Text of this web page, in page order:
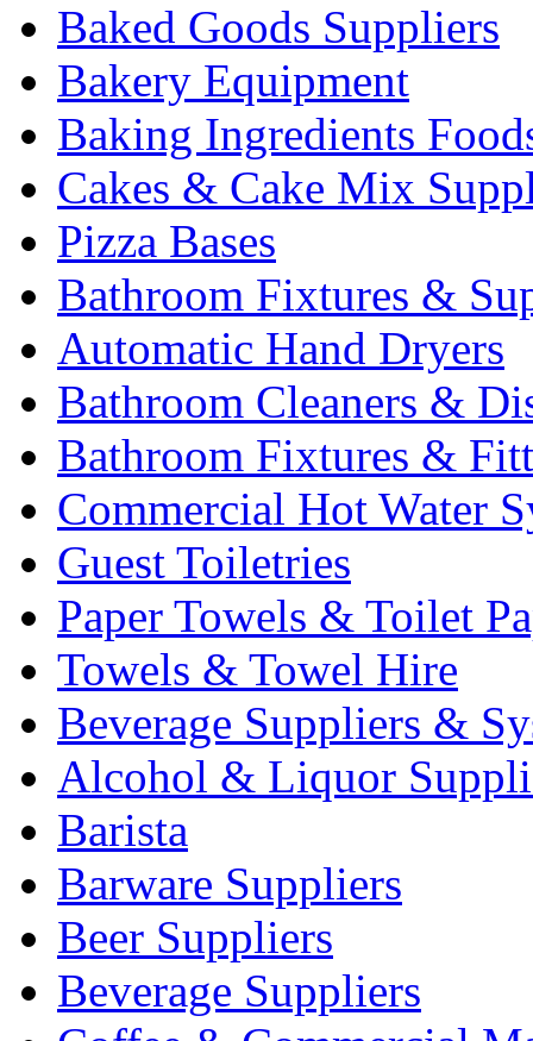
Baked Goods Suppliers
Bakery Equipment
Baking Ingredients
Cakes & Cake Mix
Pizza Bases
Bathroom Fixtures &
Automatic Hand Dryers
Bathroom Cleaners &
Bathroom Fixtures &
Commercial Hot Water
Guest Toiletries
Paper Towels & Toilet
Towels & Towel Hire
Beverage Suppliers &
Alcohol & Liquor
Barista
Barware Suppliers
Beer Suppliers
Beverage Suppliers